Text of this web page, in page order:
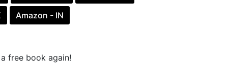
Amazon - IN
free book again!